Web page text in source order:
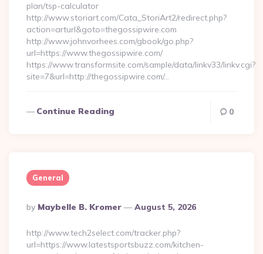
plan/tsp-calculator
http://www.storiart.com/Cata_StoriArt2/redirect.php?
action=arturl&goto=thegossipwire.com
http://www.johnvorhees.com/gbook/go.php?
url=https://www.thegossipwire.com/
https://www.transformsite.com/sample/data/linkv33/linkv.cgi?
site=7&url=http://thegossipwire.com/…
Continue Reading 0
General
Posted
By
By Maybelle B. Kromer August 5, 2026
http://www.tech2select.com/tracker.php?
url=https://www.latestsportsbuzz.com/kitchen-